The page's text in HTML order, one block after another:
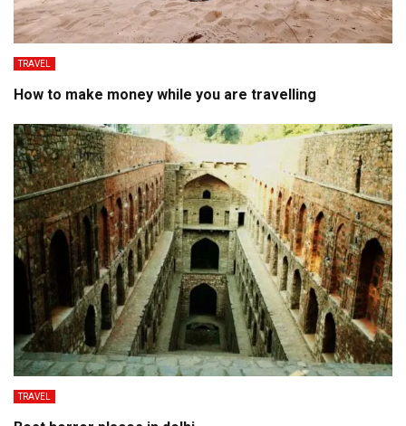
TRAVEL
How to make money while you are travelling
TRAVEL